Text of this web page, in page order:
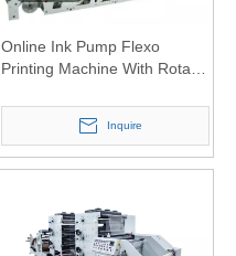
Online Ink Pump Flexo
Printing Machine With Rotary
Inquire